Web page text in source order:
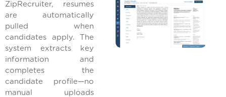
ZipRecruiter, resumes
are automatically
pulled when
candidates apply. The
system extracts key
information and
completes the
candidate profile—no
manual uploads